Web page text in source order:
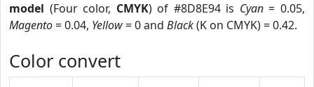
model (Four color, CMYK) of #8D8E94 is Cyan= 0.05,
Magento= 0.04, Yellow= 0 and Black(K on CMYK) = 0.42.
Color convert